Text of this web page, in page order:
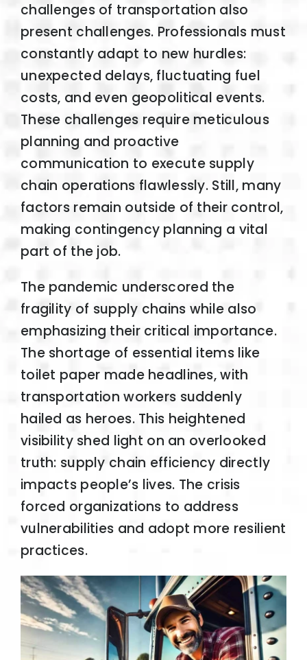
challenges of transportation also
present challenges. Professionals must
constantly adapt to new hurdles:
unexpected delays, fluctuating fuel
costs, and even geopolitical events.
These challenges require meticulous
planning and proactive
communication to execute supply
chain operations flawlessly. Still, many
factors remain outside of their control,
making contingency planning a vital
part of the job.
The pandemic underscored the
fragility of supply chains while also
emphasizing their critical importance.
The shortage of essential items like
toilet paper made headlines, with
transportation workers suddenly
hailed as heroes. This heightened
visibility shed light on an overlooked
truth: supply chain efficiency directly
impacts people’s lives. The crisis
forced organizations to address
vulnerabilities and adopt more resilient
practices.